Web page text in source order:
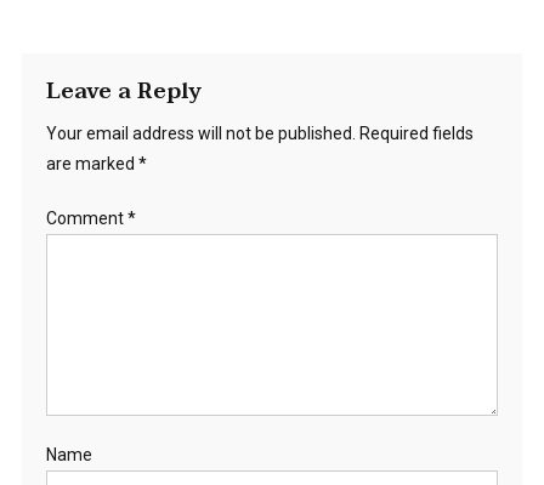
Leave a Reply
Your email address will not be published.
Required fields
are marked *
Comment*
Name